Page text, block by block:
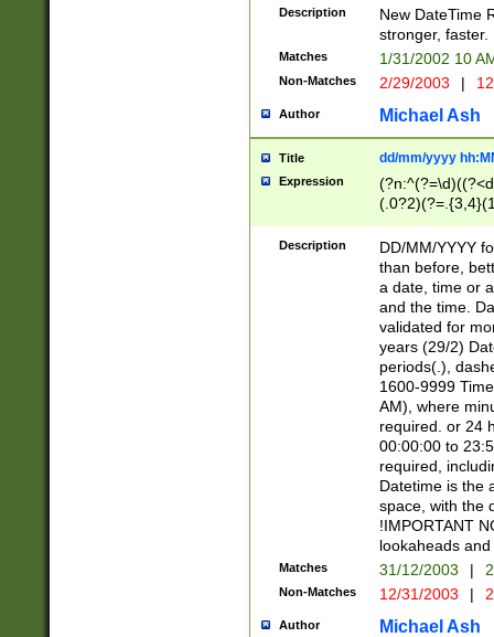
<sep>[-./
9]|[2-
9]|1[012])(:[0-
5]\d){1,2})?$)
Description
New DateTime
stronger, faster.
Matches 1/31/2002 10
Non-Matches 2/29/2003 |
Author Michael Ash
Title dd/mm/yyyy
Expression
<sep>[/.-
[0-
Description
DD/MM/YYYY
than before,
a date, time or
and the time.
validated for
years (29/2)
periods(.),
1600-9999
AM), where
required. or 24
00:00:00 to
required,
Datetime is the
space, with the
!IMPORTANT
lookaheads
Matches 31/12/2003 |
Non-Matches 12/31/2003 |
Author Michael Ash